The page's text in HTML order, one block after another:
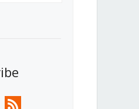
rss